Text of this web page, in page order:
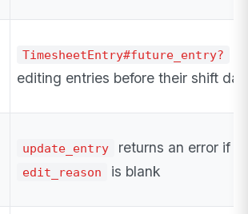
TimesheetEntry#future_entry?
editing entries before their shift
update_entry returns an error if
edit_reason is blank